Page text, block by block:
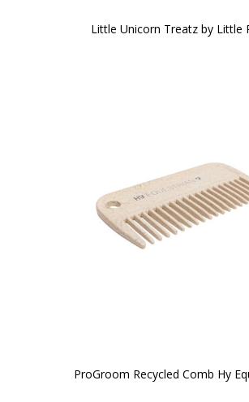
Little Unicorn Treatz by Little
ProGroom Recycled Comb Hy